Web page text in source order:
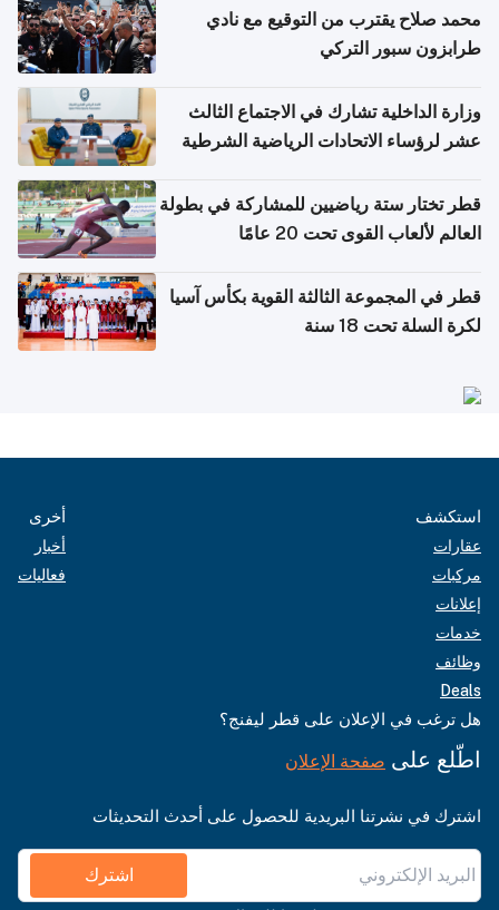
محمد صلاح يقترب من التوقيع مع نادي
طرابزون سبور التركي
وزارة الداخلية تشارك في الاجتماع الثالث
عشر لرؤساء الاتحادات الرياضية الشرطية
قطر تختار ستة رياضيين للمشاركة في بطولة
العالم لألعاب القوى تحت 20 عامًا
قطر في المجموعة الثالثة القوية بكأس آسيا
لكرة السلة تحت 18 سنة
استكشف
عقارات
مركبات
إعلانات
خدمات
وظائف
Deals
أخرى
أخبار
فعاليات
هل ترغب في الإعلان على قطر ليفنج؟
اطّلع على صفحة الإعلان
اشترك في نشرتنا البريدية للحصول على أحدث التحديثات
اشترك